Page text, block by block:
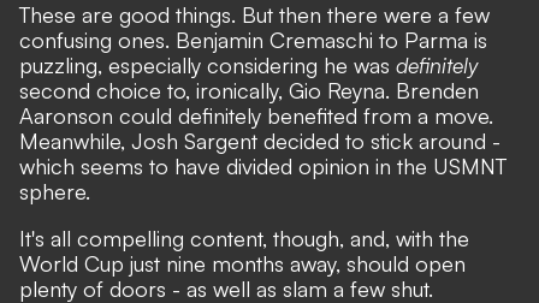
These are good things. But then there were a few
confusing ones. Benjamin Cremaschi to Parma is
puzzling, especially considering he was definitely
second choice to, ironically, Gio Reyna. Brenden
Aaronson could definitely benefited from a move.
Meanwhile, Josh Sargent decided to stick around -
which seems to have divided opinion in the USMNT
sphere.
It's all compelling content, though, and, with the
World Cup just nine months away, should open
plenty of doors - as well as slam a few shut.